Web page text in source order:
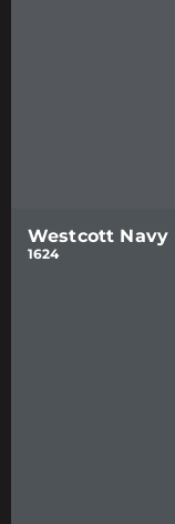
Westcott Navy
1624